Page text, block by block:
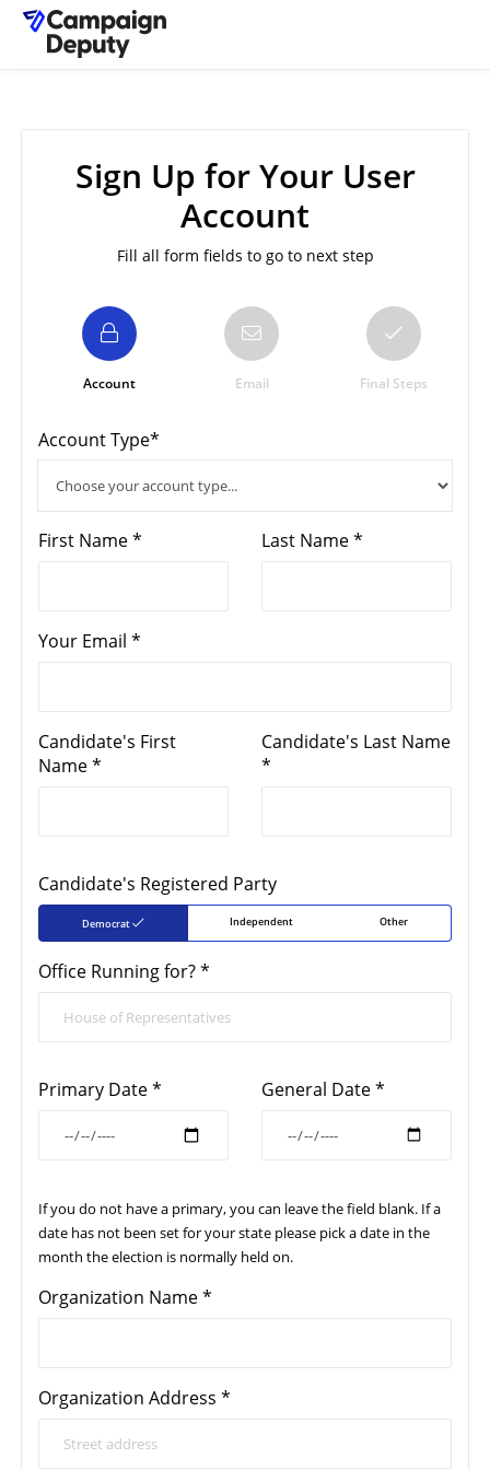
Sign Up for Your User
Account
Fill all form fields to go to next step
Account Email Final Steps
Account Type*
First Name * Last Name *
Your Email *
Candidate's First
Name *
Candidate's Last Name
*
Candidate's Registered Party
Democrat Independent Other
Office Running for? *
Primary Date * General Date *
If you do not have a primary, you can leave the field blank. If a
date has not been set for your state please pick a date in the
month the election is normally held on.
Organization Name *
Organization Address *